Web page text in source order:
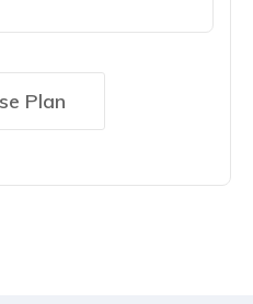
Plan